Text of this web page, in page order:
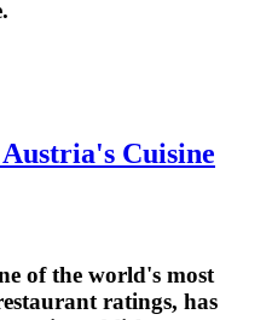
Cuisine
of the world's most
ratings, has